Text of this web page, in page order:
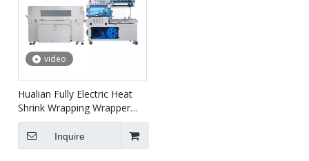
video
Hualian Fully Electric Heat
Shrink Wrapping Wrapper
Packaging Machine BSF-
5640LG+BS-5030X
Inquire